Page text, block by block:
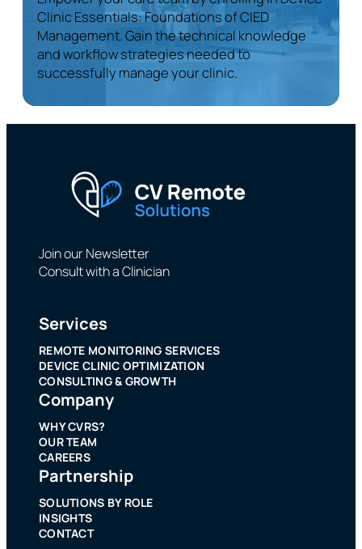
Clinic Essentials: Foundations of CIED
Management. Gain the technical knowledge
and workflow strategies needed to
successfully manage your clinic.
Join our Newsletter
Consult with a Clinician
Services
REMOTE MONITORING SERVICES
DEVICE CLINIC OPTIMIZATION
CONSULTING & GROWTH
Company
WHY CVRS?
OUR TEAM
CAREERS
Partnership
SOLUTIONS BY ROLE
INSIGHTS
CONTACT